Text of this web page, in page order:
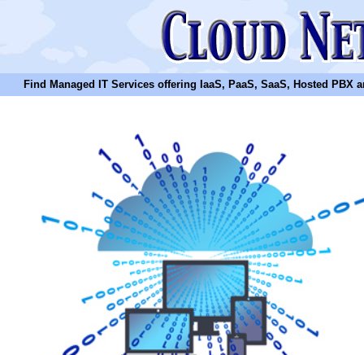
Find Managed IT Services offering IaaS, PaaS, SaaS, Hosted PBX